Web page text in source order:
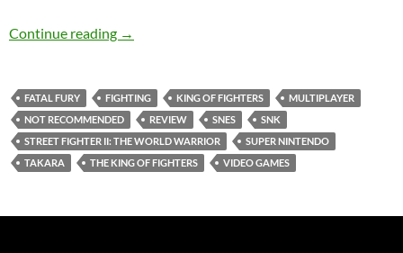
Continue reading SNES A Day 168: Fatal Fury
→
FATAL FURY FIGHTING KING OF FIGHTERS
MULTIPLAYER
NOT RECOMMENDED
REVIEW SNES
SNK
STREET FIGHTER II: THE WORLD WARRIOR
SUPER NINTENDO
TAKARA
THE KING OF FIGHTERS VIDEO GAMES